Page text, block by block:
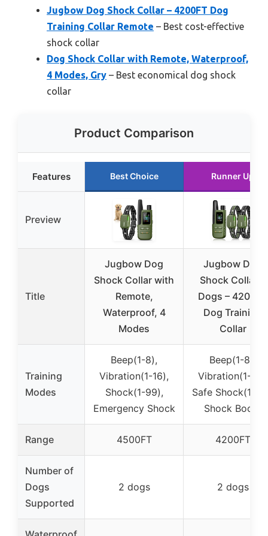
Jugbow Dog Shock Collar – 4200FT Dog
Training Collar Remote – Best cost-effective
shock collar
Dog Shock Collar with Remote, Waterproof,
4 Modes, Gry – Best economical dog shock
collar
Product Comparison
Features Best Choice Runner Up
Preview
Title
Jugbow Dog
Shock Collar with
Remote,
Waterproof, 4
Modes
Jugbow Dog
Shock Collar 2
Dogs – 4200FT
Dog Training
Collar
Training
Modes
Beep(1-8),
Vibration(1-16),
Shock(1-99),
Emergency Shock
Beep(1-8),
Vibration(1-16),
Safe Shock(1-
Shock Boost
Range 4500FT 4200FT
Number of
Dogs
Supported
2 dogs 2 dogs